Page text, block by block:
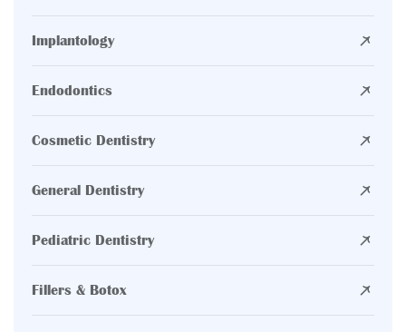
Implantology
Endodontics
Cosmetic Dentistry
General Dentistry
Pediatric Dentistry
Fillers & Botox